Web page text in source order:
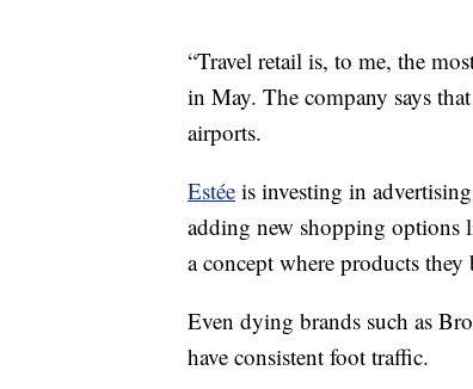
“Travel retail is, to me, the
in May. The company says
airports.
Estée is investing in
adding new shopping options
a concept where products they
Even dying brands such as
have consistent foot traffic.